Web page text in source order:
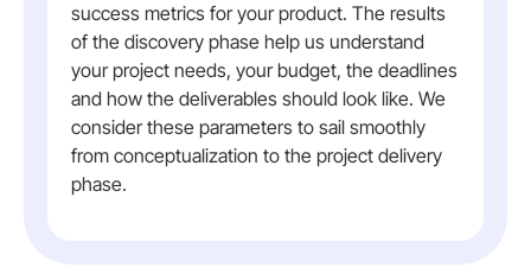
success metrics for your product. The results
of the discovery phase help us understand
your project needs, your budget, the deadlines
and how the deliverables should look like. We
consider these parameters to sail smoothly
from conceptualization to the project delivery
phase.